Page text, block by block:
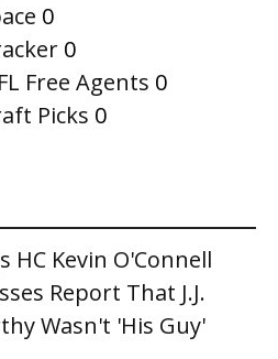
0
0
Free Agents 0
Picks 0
HC Kevin O'Connell
Report That J.J.
Wasn't 'His Guy'